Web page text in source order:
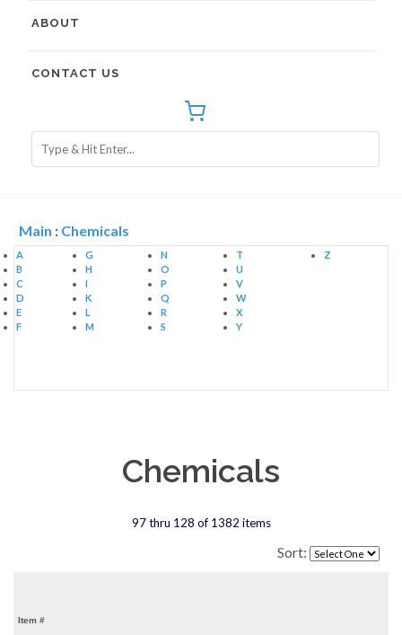
ABOUT
CONTACT US
Main : Chemicals
A
B
C
D
E
F
G
H
I
K
L
M
N
O
P
Q
R
S
T
U
V
W
X
Y
Z
Chemicals
97 thru 128 of 1382 items
Sort:
Item #